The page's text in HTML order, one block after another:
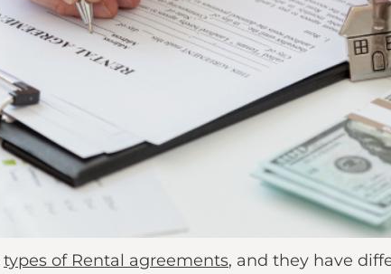
types of Rental agreements, and they have